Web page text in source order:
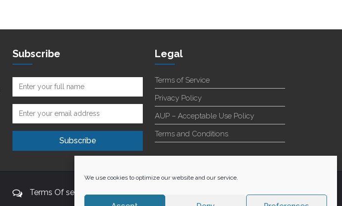
We use cookies to optimize our website and our service.
Subscribe Legal
Terms of Service
Privacy Policy
AUP – Acceptable Use Policy
Terms and Conditions
Terms Of service